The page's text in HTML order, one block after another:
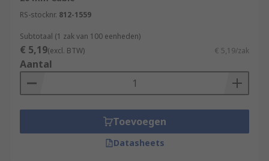
RS-stocknr. 812-1559
Subtotaal (1 zak van 100 eenheden)
€ 5,19(excl. BTW) € 5,19/zak
Aantal
Toevoegen
Datasheets